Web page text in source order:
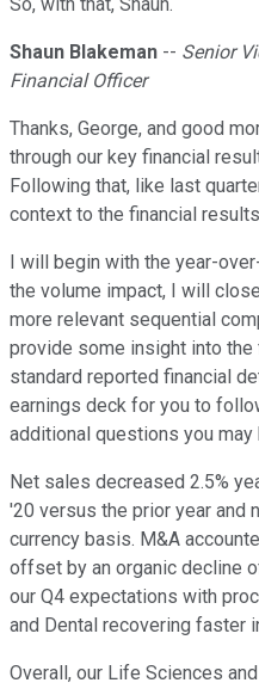
So, with that, Shaun.
Shaun Blakeman -- Senior
Financial Officer
Thanks, George, and good
through our key financial
Following that, like last
context to the financial
I will begin with the year-
the volume impact, I will
more relevant sequential
provide some insight into
standard reported financial
earnings deck for you to
additional questions you may
Net sales decreased 2.5%
'20 versus the prior year and
currency basis. M&A
offset by an organic decline
our Q4 expectations with
and Dental recovering faster
Overall, our Life Sciences